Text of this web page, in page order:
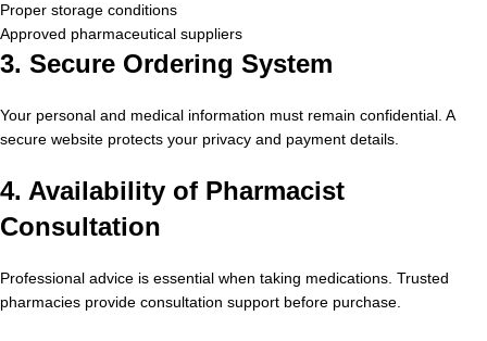
Proper storage conditions
Approved pharmaceutical suppliers
3. Secure Ordering System
Your personal and medical information must remain confidential. A
secure website protects your privacy and payment details.
4. Availability of Pharmacist
Consultation
Professional advice is essential when taking medications. Trusted
pharmacies provide consultation support before purchase.